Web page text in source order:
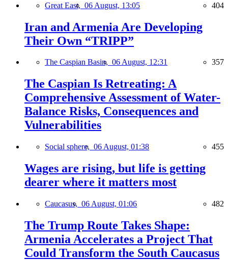
Great East, 06 August, 13:05 404
Iran and Armenia Are Developing
Their Own “TRIPP”
The Caspian Basin, 06 August, 12:31 357
The Caspian Is Retreating: A
Comprehensive Assessment of Water-
Balance Risks, Consequences and
Vulnerabilities
Social sphere, 06 August, 01:38 455
Wages are rising, but life is getting
dearer where it matters most
Caucasus, 06 August, 01:06 482
The Trump Route Takes Shape:
Armenia Accelerates a Project That
Could Transform the South Caucasus